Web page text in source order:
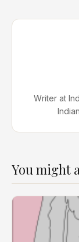
Writer at
You might